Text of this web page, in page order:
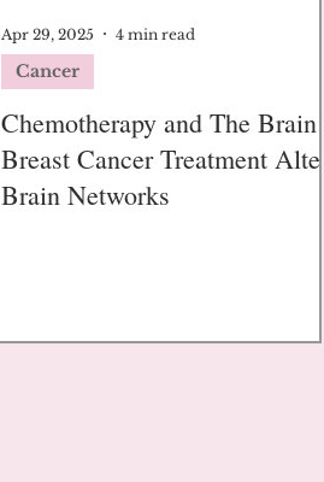
Chemotherapy and The Brain:
Breast Cancer Treatment Alters
Brain Networks
Cancer
Apr 29, 2025 4 min read